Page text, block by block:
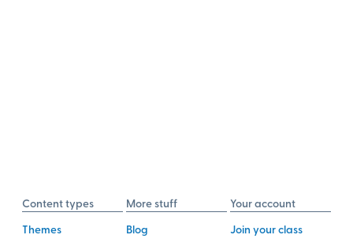
Content types
Themes
More stuff
Blog
Your account
Join your class